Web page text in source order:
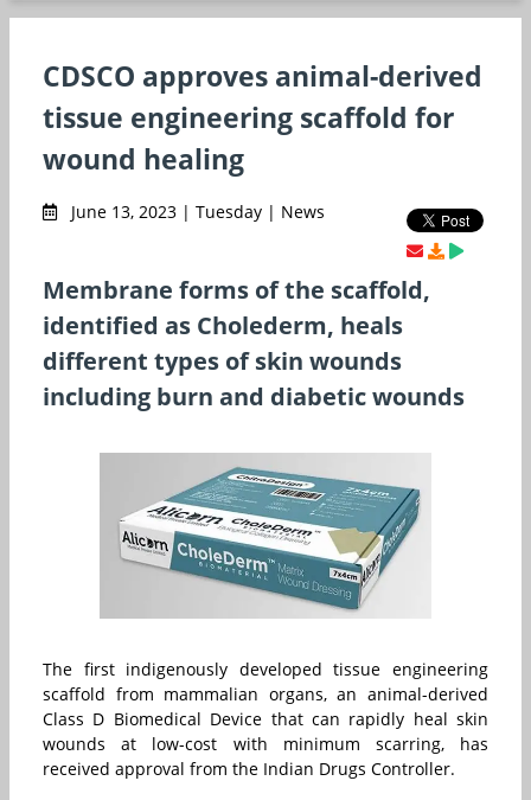
CDSCO approves animal-derived
tissue engineering scaffold for
wound healing
June 13, 2023 | Tuesday | News
Membrane forms of the scaffold,
identified as Cholederm, heals
different types of skin wounds
including burn and diabetic wounds
The first indigenously developed tissue engineering
scaffold from mammalian organs, an animal-derived
Class D Biomedical Device that can rapidly heal skin
wounds at low-cost with minimum scarring, has
received approval from the Indian Drugs Controller.